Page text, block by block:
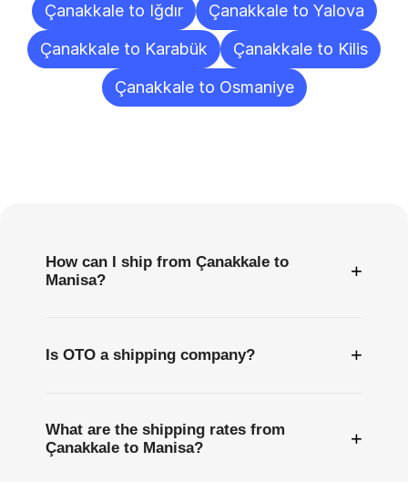
Çanakkale to Iğdır
Çanakkale to Yalova
Çanakkale to Karabük
Çanakkale to Kilis
Çanakkale to Osmaniye
How can I ship from Çanakkale to
Manisa?
+
Is OTO a shipping company? +
What are the shipping rates from
Çanakkale to Manisa?
+